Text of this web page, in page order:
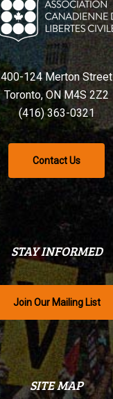
400-124 Merton Street
Toronto, ON M4S 2Z2
(416) 363-0321
Contact Us
STAY INFORMED
Join Our Mailing List
SITE MAP